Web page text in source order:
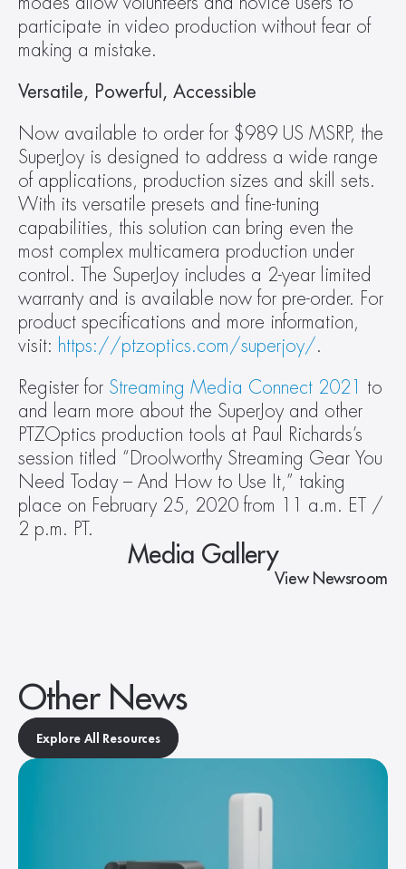
participate in video production without fear of
making a mistake.
Versatile, Powerful, Accessible
Now available to order for $989 US MSRP, the
SuperJoy is designed to address a wide range
of applications, production sizes and skill sets.
With its versatile presets and fine-tuning
capabilities, this solution can bring even the
most complex multicamera production under
control. The SuperJoy includes a 2-year limited
warranty and is available now for pre-order. For
product specifications and more information,
visit: https://ptzoptics.com/superjoy/.
Register for Streaming Media Connect 2021
to
and learn more about the SuperJoy and other
PTZOptics production tools at Paul Richards’s
session titled “Droolworthy Streaming Gear You
Need Today – And How to Use It,” taking
place on February 25, 2020 from 11 a.m. ET /
2 p.m. PT.
Media Gallery
View Newsroom
Other News
Explore All Resources